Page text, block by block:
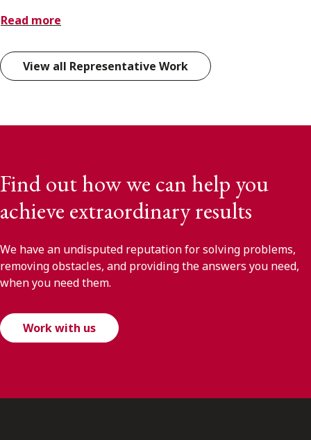
Read more
View all Representative Work
Find out how we can help you
achieve extraordinary results
We have an undisputed reputation for solving problems,
removing obstacles, and providing the answers you need,
when you need them.
Work with us